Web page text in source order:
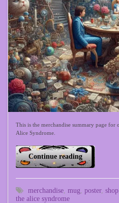
This is the merchandise summary page
Alice Syndrome.
Continue reading
merchandise mug poster, shop
the alice syndrome